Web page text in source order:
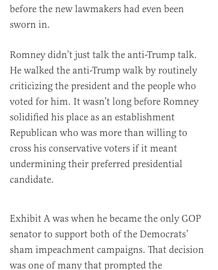
before the new lawmakers had even been
sworn in.
Romney didn’t just talk the anti-Trump talk.
He walked the anti-Trump walk by routinely
criticizing the president and the people who
voted for him. It wasn’t long before Romney
solidified his place as an establishment
Republican who was more than willing to
cross his conservative voters if it meant
undermining their preferred presidential
candidate.
Exhibit A was when he became the only GOP
senator to support both of the Democrats’
sham impeachment campaigns. That decision
was one of many that prompted the